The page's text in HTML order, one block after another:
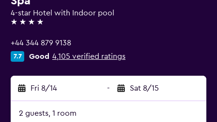
4-star Hotel with Indoor pool
4 stars
+44 344 879 9138
7.7 Good 4,105 verified ratings
Fri 8/14 - Sat 8/15
2 guests, 1 room